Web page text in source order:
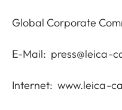
Global Corporate
E-Mail: press@leica-
Internet:www.leica-